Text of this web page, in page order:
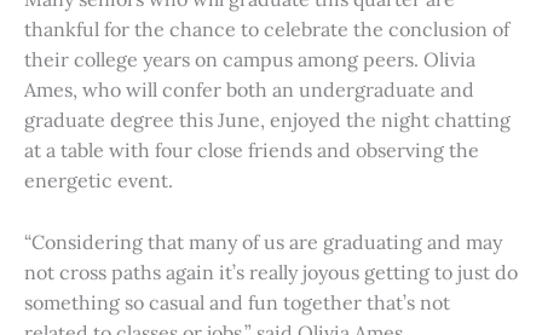
thankful for the chance to celebrate the conclusion of
their college years on campus among peers. Olivia
Ames, who will confer both an undergraduate and
graduate degree this June, enjoyed the night chatting
at a table with four close friends and observing the
energetic event.
“Considering that many of us are graduating and may
not cross paths again it’s really joyous getting to just do
something so casual and fun together that’s not